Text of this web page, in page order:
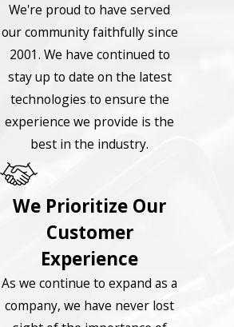
We're proud to have served
our community faithfully since
2001. We have continued to
stay up to date on the latest
technologies to ensure the
experience we provide is the
best in the industry.
We Prioritize Our
Customer
Experience
As we continue to expand as a
company, we have never lost